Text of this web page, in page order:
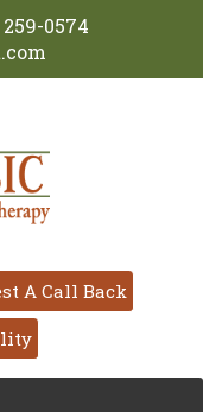
0574
A Call Back